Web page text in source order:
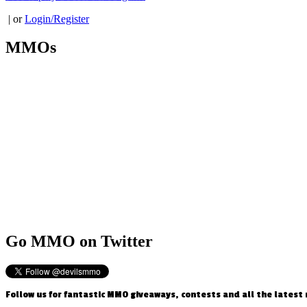
| orLogin/Register
MMOs
Go MMO on Twitter
Follow us for fantastic MMO giveaways, contests and all the latest